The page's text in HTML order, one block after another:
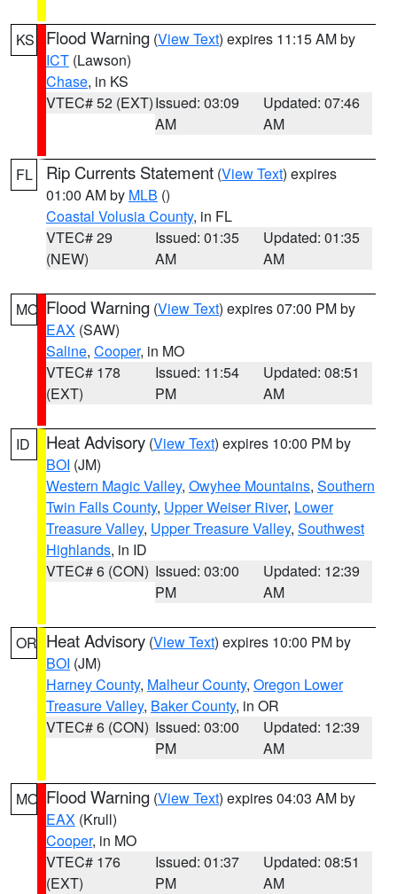
KS Flood Warning (View Text) expires 11:15 AM by
ICT (Lawson)
Chase, in KS
VTEC# 52 (EXT)Issued: 03:09
AM
Updated: 07:46
AM
FL Rip Currents Statement (View Text) expires
01:00 AM by MLB ()
Coastal Volusia County, in FL
VTEC# 29
(NEW)
Issued: 01:35
AM
Updated: 01:35
AM
MO Flood Warning (View Text) expires 07:00 PM by
EAX (SAW)
Saline, Cooper, in MO
VTEC# 178
(EXT)
Issued: 11:54
PM
Updated: 08:51
AM
ID Heat Advisory (View Text) expires 10:00 PM by
BOI (JM)
Western Magic Valley, Owyhee Mountains, Southern
Twin Falls County, Upper Weiser River, Lower
Treasure Valley, Upper Treasure Valley, Southwest
Highlands, in ID
VTEC# 6 (CON) Issued: 03:00
PM
Updated: 12:39
AM
OR Heat Advisory (View Text) expires 10:00 PM by
BOI (JM)
Harney County, Malheur County, Oregon Lower
Treasure Valley, Baker County, in OR
VTEC# 6 (CON) Issued: 03:00
PM
Updated: 12:39
AM
MO Flood Warning (View Text) expires 04:03 AM by
EAX (Krull)
Cooper, in MO
VTEC# 176
(EXT)
Issued: 01:37
PM
Updated: 08:51
AM